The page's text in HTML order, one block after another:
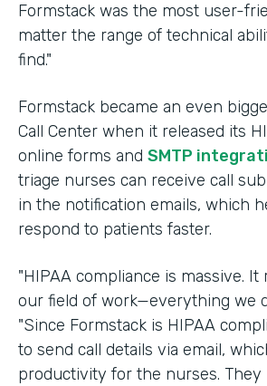
Formstack was the most user-
matter the range of technical
find."
Formstack became an even
Call Center when it released its
online forms and SMTP
triage nurses can receive call
in the notification emails, which
respond to patients faster.
"HIPAA compliance is massive. It
our field of work—everything we
"Since Formstack is HIPAA
to send call details via email,
productivity for the nurses. They